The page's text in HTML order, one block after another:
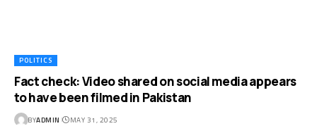
POLITICS
Fact check: Video shared on social media appears
to have been filmed in Pakistan
BYADMIN MAY 31, 2025